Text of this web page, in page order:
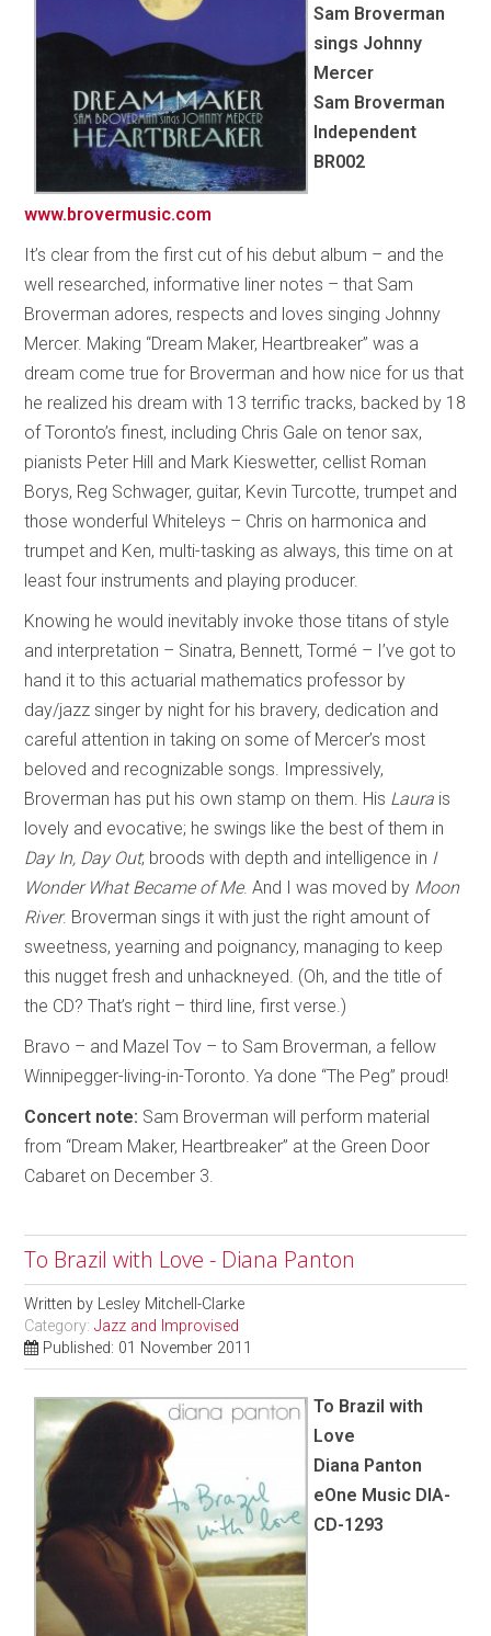
Sam Broverman
sings Johnny
Mercer
Sam Broverman
Independent
BR002
www.brovermusic.com
It’s clear from the first cut of his debut album – and the
well researched, informative liner notes – that Sam
Broverman adores, respects and loves singing Johnny
Mercer. Making “Dream Maker, Heartbreaker” was a
dream come true for Broverman and how nice for us that
he realized his dream with 13 terrific tracks, backed by 18
of Toronto’s finest, including Chris Gale on tenor sax,
pianists Peter Hill and Mark Kieswetter, cellist Roman
Borys, Reg Schwager, guitar, Kevin Turcotte, trumpet and
those wonderful Whiteleys – Chris on harmonica and
trumpet and Ken, multi-tasking as always, this time on at
least four instruments and playing producer.
Knowing he would inevitably invoke those titans of style
and interpretation – Sinatra, Bennett, Tormé – I’ve got to
hand it to this actuarial mathematics professor by
day/jazz singer by night for his bravery, dedication and
careful attention in taking on some of Mercer’s most
beloved and recognizable songs. Impressively,
Broverman has put his own stamp on them. His Laura is
lovely and evocative; he swings like the best of them in
Day In, Day Out; broods with depth and intelligence in I
Wonder What Became of Me. And I was moved by Moon
River. Broverman sings it with just the right amount of
sweetness, yearning and poignancy, managing to keep
this nugget fresh and unhackneyed. (Oh, and the title of
the CD? That’s right – third line, first verse.)
Bravo – and Mazel Tov – to Sam Broverman, a fellow
Winnipegger-living-in-Toronto. Ya done “The Peg” proud!
Concert note: Sam Broverman will perform material
from “Dream Maker, Heartbreaker” at the Green Door
Cabaret on December 3.
To Brazil with Love - Diana Panton
Written by Lesley Mitchell-Clarke
Category:Jazz and Improvised
Published: 01 November 2011
To Brazil with
Love
Diana Panton
eOne Music DIA-
CD-1293